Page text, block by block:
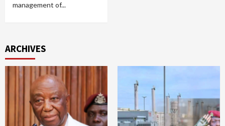
management of...
ARCHIVES